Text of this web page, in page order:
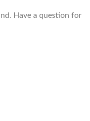
Have a question for